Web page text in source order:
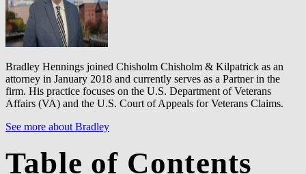
Bradley Hennings joined Chisholm Chisholm & Kilpatrick as an
attorney in January 2018 and currently serves as a Partner in the
firm. His practice focuses on the U.S. Department of Veterans
Affairs (VA) and the U.S. Court of Appeals for Veterans Claims.
See more about Bradley
Table of Contents